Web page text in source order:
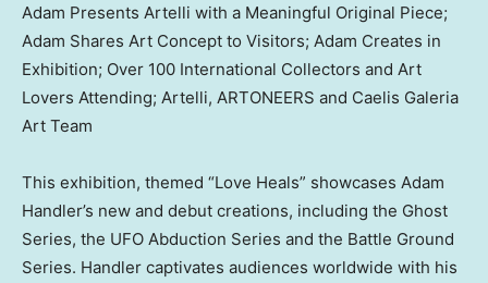
Adam Presents Artelli with a Meaningful Original Piece;
Adam Shares Art Concept to Visitors; Adam Creates in
Exhibition; Over 100 International Collectors and Art
Lovers Attending; Artelli, ARTONEERS and Caelis Galeria
Art Team
This exhibition, themed “Love Heals” showcases Adam
Handler’s new and debut creations, including the Ghost
Series, the UFO Abduction Series and the Battle Ground
Series. Handler captivates audiences worldwide with his